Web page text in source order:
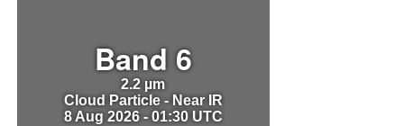
Band 6
2.2 µm
Cloud Particle - Near IR
8 Aug 2026 - 01:30 UTC